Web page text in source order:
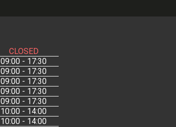
CLOSED
09:00 - 17:30
09:00 - 17:30
09:00 - 17:30
09:00 - 17:30
09:00 - 17:30
10:00 - 14:00
10:00 - 14:00